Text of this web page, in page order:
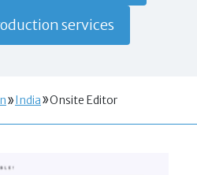
services
India Onsite Editor